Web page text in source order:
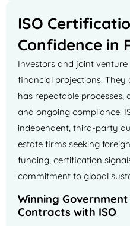
ISO
Confidence in
Investors and joint
financial projections. They
has repeatable
and ongoing compliance.
independent, third-party
estate firms seeking
funding, certification
commitment to global
Winning
Contracts with ISO